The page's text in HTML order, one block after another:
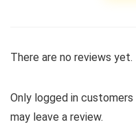
There are no reviews yet.
Only logged in
may leave a review.